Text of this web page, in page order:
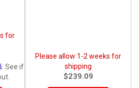
for
. See if
Please allow 1-2 weeks for
shipping
$239.09